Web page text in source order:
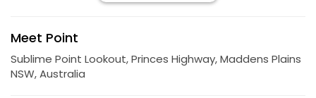
Meet Point
Sublime Point Lookout, Princes Highway, Maddens Plains
NSW, Australia